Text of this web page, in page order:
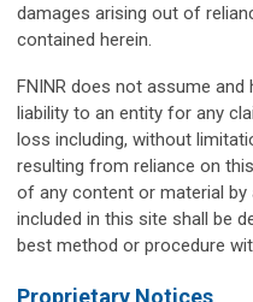
damages arising out of
contained herein.
FNINR does not assume and
liability to an entity for any
loss including, without
resulting from reliance on
of any content or material by
included in this site shall be
best method or procedure
Proprietary Notices